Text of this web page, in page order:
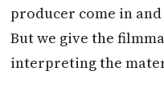
producer come in
But we give the
interpreting the